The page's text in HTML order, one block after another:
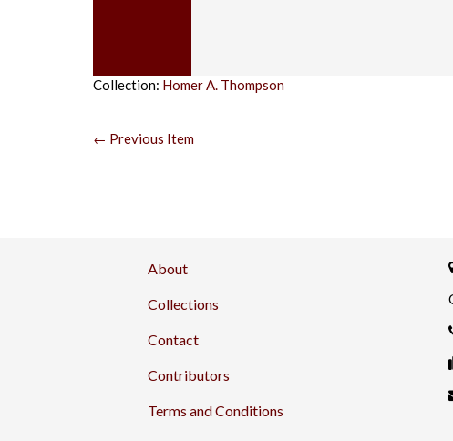
Collection: Homer A. Thompson
← Previous Item
About
Collections
Contact
Contributors
Terms and Conditions